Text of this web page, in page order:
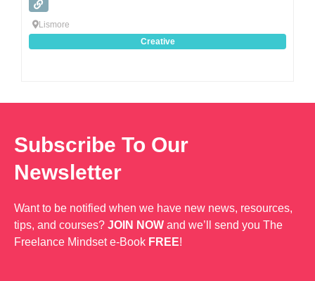
Lismore
Creative
Subscribe To Our
Newsletter
Want to be notified when we have new news, resources,
tips, and courses? JOIN NOW and we’ll send you The
Freelance Mindset e-Book FREE!